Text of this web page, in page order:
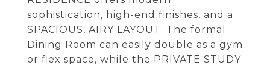
sophistication, high-end finishes, and a
SPACIOUS, AIRY LAYOUT. The formal
Dining Room can easily double as a gym
or flex space, while the PRIVATE STUDY